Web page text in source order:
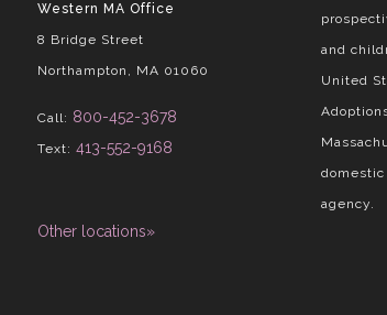
Western MA Office
8 Bridge Street
Northampton, MA 01060
Call: 800-452-3678
Text: 413-552-9168
Other locations»
and
United
agency.